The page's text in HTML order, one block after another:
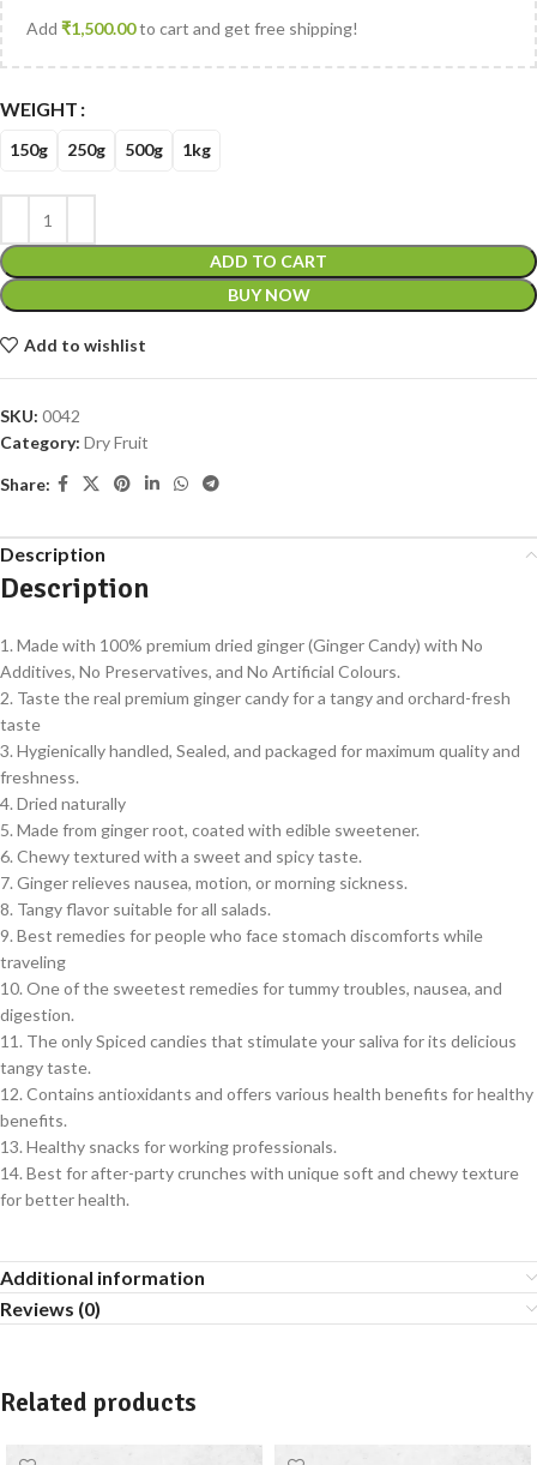
Add ₹1,500.00to cart and get free shipping!
WEIGHT
150g 250g 500g 1kg
ADD TO CART
BUY NOW
Add to wishlist
SKU: 0042
Category: Dry Fruit
Share:
Description
Description
1. Made with 100% premium dried ginger (Ginger Candy) with No
Additives, No Preservatives, and No Artificial Colours.
2. Taste the real premium ginger candy for a tangy and orchard-fresh
taste
3. Hygienically handled, Sealed, and packaged for maximum quality and
freshness.
4. Dried naturally
5. Made from ginger root, coated with edible sweetener.
6. Chewy textured with a sweet and spicy taste.
7. Ginger relieves nausea, motion, or morning sickness.
8. Tangy flavor suitable for all salads.
9. Best remedies for people who face stomach discomforts while
traveling
10. One of the sweetest remedies for tummy troubles, nausea, and
digestion.
11. The only Spiced candies that stimulate your saliva for its delicious
tangy taste.
12. Contains antioxidants and offers various health benefits for healthy
benefits.
13. Healthy snacks for working professionals.
14. Best for after-party crunches with unique soft and chewy texture
for better health.
Additional information
Reviews (0)
Related products